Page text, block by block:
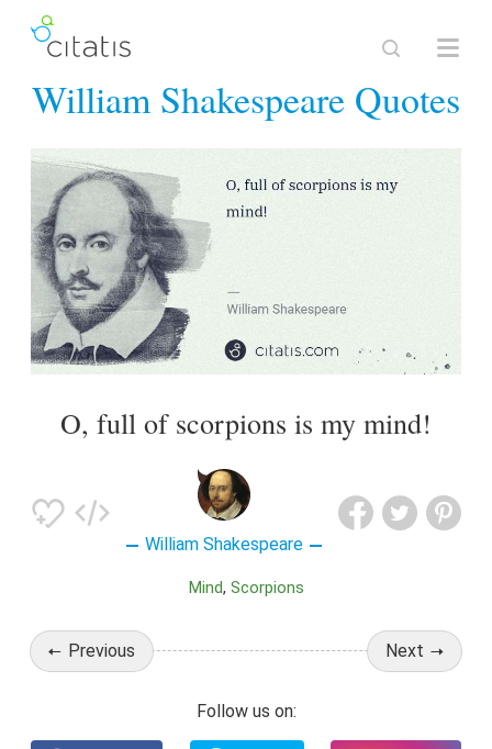
William Shakespeare Quotes
O, full of scorpions is my mind!
William Shakespeare
Mind Scorpions
Previous Next